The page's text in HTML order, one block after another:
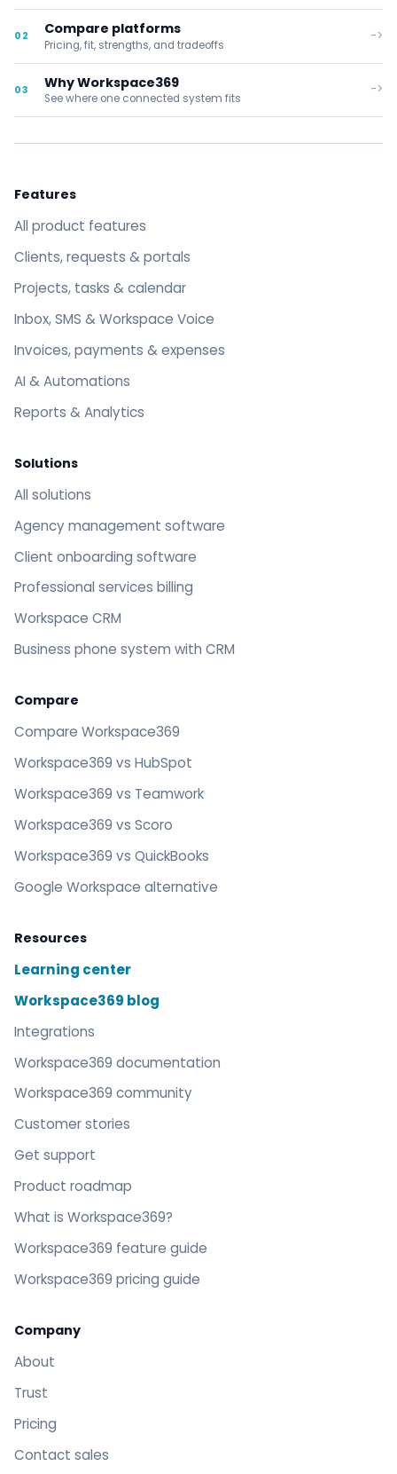
02 Compare platforms
Pricing, fit, strengths, and tradeoffs
->
03 Why Workspace369
See where one connected system fits
->
Features
All product features
Clients, requests & portals
Projects, tasks & calendar
Inbox, SMS & Workspace Voice
Invoices, payments & expenses
AI & Automations
Reports & Analytics
Solutions
All solutions
Agency management software
Client onboarding software
Professional services billing
Workspace CRM
Business phone system with CRM
Compare
Compare Workspace369
Workspace369 vs HubSpot
Workspace369 vs Teamwork
Workspace369 vs Scoro
Workspace369 vs QuickBooks
Google Workspace alternative
Resources
Learning center
Workspace369 blog
Integrations
Workspace369 documentation
Workspace369 community
Customer stories
Get support
Product roadmap
What is Workspace369?
Workspace369 feature guide
Workspace369 pricing guide
Company
About
Trust
Pricing
Contact sales